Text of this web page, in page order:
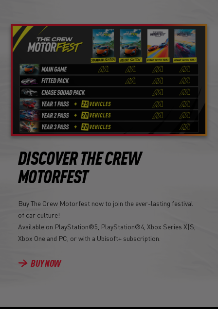
DISCOVER THE CREW
MOTORFEST
Buy The Crew Motorfest now to join the ever-lasting festival
of car culture!
Available on PlayStation®5, PlayStation®4, Xbox Series X|S,
Xbox One and PC, or with a Ubisoft+ subscription.
BUY NOW